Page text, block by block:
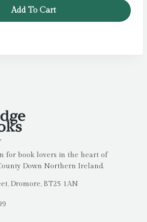
Add To Cart
for book lovers in the heart of
Down Northern Ireland.
Dromore, BT25 1AN